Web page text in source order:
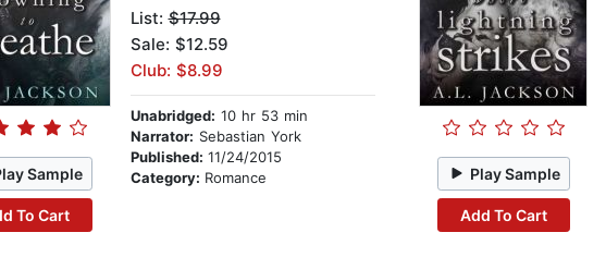
Sample
To Cart
List:$17.99
Sale: $12.59
Club: $8.99
Unabridged: 10 hr 53 min
Narrator: Sebastian York
Published: 11/24/2015
Category: Romance Play Sample
Add To Cart